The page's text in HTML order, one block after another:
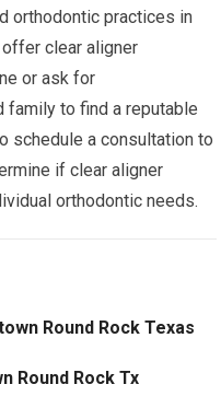
orthodontic practices in
offer clear aligner
or ask for
family to find a reputable
schedule a consultation to
if clear aligner
orthodontic needs.
Round Rock Texas
Round Rock Tx